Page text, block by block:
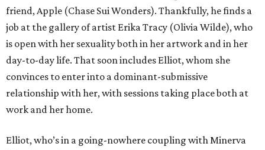
friend, Apple (Chase Sui Wonders). Thankfully, he finds a
job at the gallery of artist Erika Tracy (Olivia Wilde), who
is open with her sexuality both in her artwork and in her
day-to-day life. That soon includes Elliot, whom she
convinces to enter into a dominant-submissive
relationship with her, with sessions taking place both at
work and her home.
Elliot, who’s in a going-nowhere coupling with Minerva